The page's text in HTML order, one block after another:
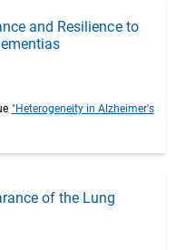
and Resilience to
"Heterogeneity in Alzheimer's
of the Lung